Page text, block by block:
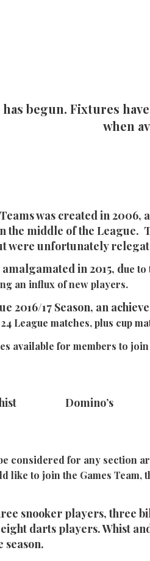
has begun. Fixtures
when
was created in
the middle of the League.
were unfortunately
in 2015, due to
an influx of new players.
2016/17 Season, an
League matches, plus cup
available for members to
considered for any section
like to join the Games Team,
snooker players, three
darts players. Whist